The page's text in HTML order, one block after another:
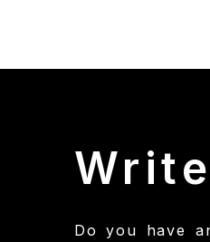
Do you have